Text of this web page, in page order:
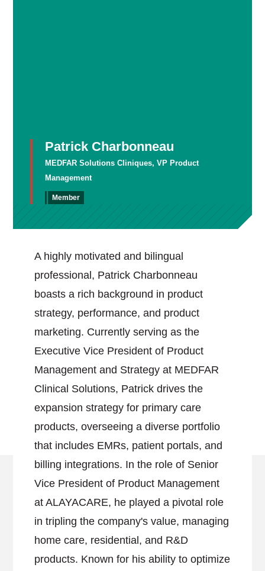
Patrick Charbonneau
MEDFAR Solutions Cliniques, VP Product
Management
Member
A highly motivated and bilingual
professional, Patrick Charbonneau
boasts a rich background in product
strategy, performance, and product
marketing. Currently serving as the
Executive Vice President of Product
Management and Strategy at MEDFAR
Clinical Solutions, Patrick drives the
expansion strategy for primary care
products, overseeing a diverse portfolio
that includes EMRs, patient portals, and
billing integrations. In the role of Senior
Vice President of Product Management
at ALAYACARE, he played a pivotal role
in tripling the company's value, managing
home care, residential, and R&D
products. Known for his ability to optimize